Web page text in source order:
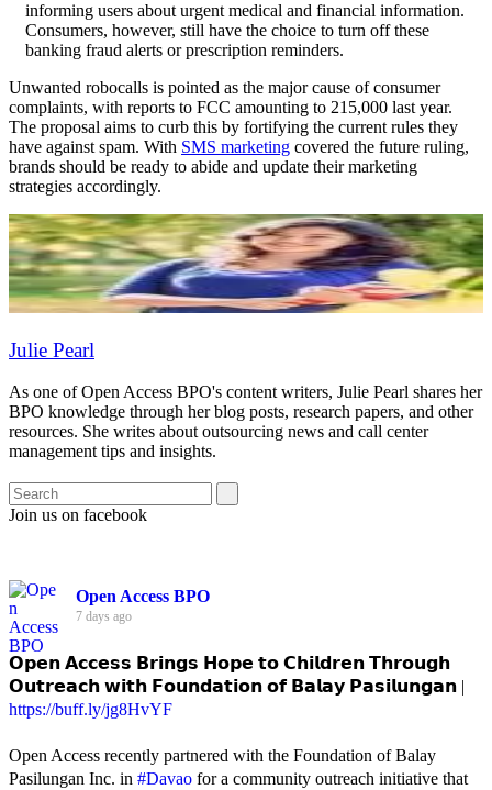
informing users about urgent medical and financial information.
Consumers, however, still have the choice to turn off these
banking fraud alerts or prescription reminders.
Unwanted robocalls is pointed as the major cause of consumer
complaints, with reports to FCC amounting to 215,000 last year.
The proposal aims to curb this by fortifying the current rules they
have against spam. With SMS marketing covered the future ruling,
brands should be ready to abide and update their marketing
strategies accordingly.
Julie Pearl
As one of Open Access BPO's content writers, Julie Pearl shares her
BPO knowledge through her blog posts, research papers, and other
resources. She writes about outsourcing news and call center
management tips and insights.
Join us on facebook
Open Access BPO
7 days ago
𝗢𝗽𝗲𝗻 𝗔𝗰𝗰𝗲𝘀𝘀 𝗕𝗿𝗶𝗻𝗴𝘀 𝗛𝗼𝗽𝗲 𝘁𝗼 𝗖𝗵𝗶𝗹𝗱𝗿𝗲𝗻 𝗧𝗵𝗿𝗼𝘂𝗴𝗵
𝗢𝘂𝘁𝗿𝗲𝗮𝗰𝗵 𝘄𝗶𝘁𝗵 𝗙𝗼𝘂𝗻𝗱𝗮𝘁𝗶𝗼𝗻 𝗼𝗳 𝗕𝗮𝗹𝗮𝘆 𝗣𝗮𝘀𝗶𝗹𝘂𝗻𝗴𝗮𝗻 |
https://buff.ly/jg8HvYF
Open Access recently partnered with the Foundation of Balay
Pasilungan Inc. in #Davao for a community outreach initiative that